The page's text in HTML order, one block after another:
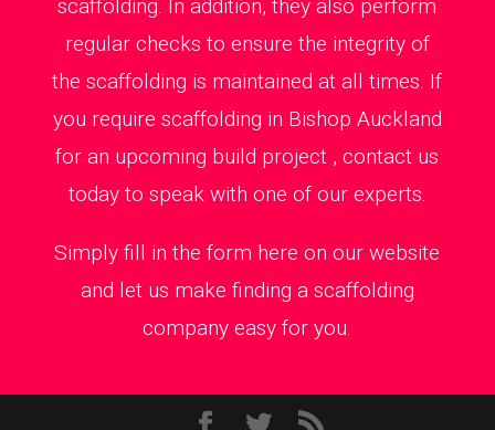
scaffolding. In addition, they also perform
regular checks to ensure the integrity of
the scaffolding is maintained at all times. If
you require scaffolding in Bishop Auckland
for an upcoming build project , contact us
today to speak with one of our experts.
Simply fill in the form here on our website
and let us make finding a scaffolding
company easy for you.